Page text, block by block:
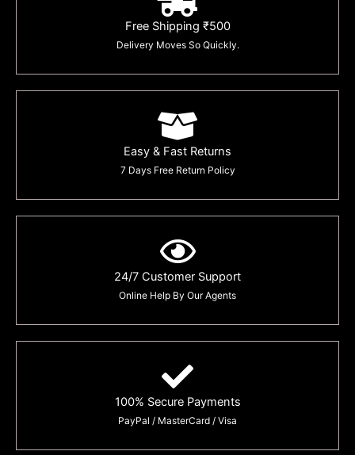
Free Shipping ₹500
Delivery Moves So Quickly.
Easy & Fast Returns
7 Days Free Return Policy
24/7 Customer Support
Online Help By Our Agents
100% Secure Payments
PayPal / MasterCard / Visa